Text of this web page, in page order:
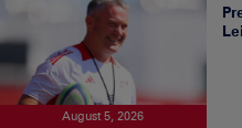
August 5, 2026